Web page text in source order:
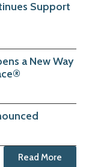
Support
a New Way
Read More